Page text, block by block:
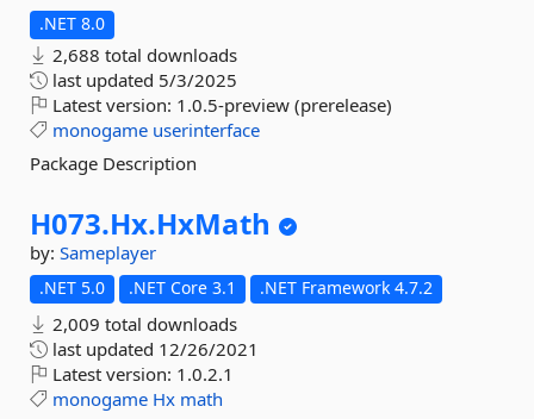
.NET 8.0
2,688 total downloads
last updated 5/3/2025
Latest version: 1.0.5-preview (prerelease)
monogame userinterface
Package Description
H073.Hx.HxMath
by: Sameplayer
.NET 5.0 .NET Core 3.1 .NET Framework 4.7.2
2,009 total downloads
last updated 12/26/2021
Latest version: 1.0.2.1
monogame Hx math